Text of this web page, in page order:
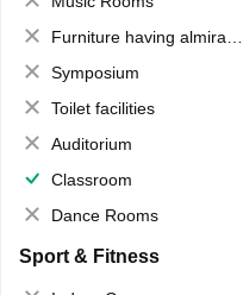
Furniture having almirahs/ trunks/ boxes
Symposium
Toilet facilities
Auditorium
Classroom
Dance Rooms
Sport & Fitness